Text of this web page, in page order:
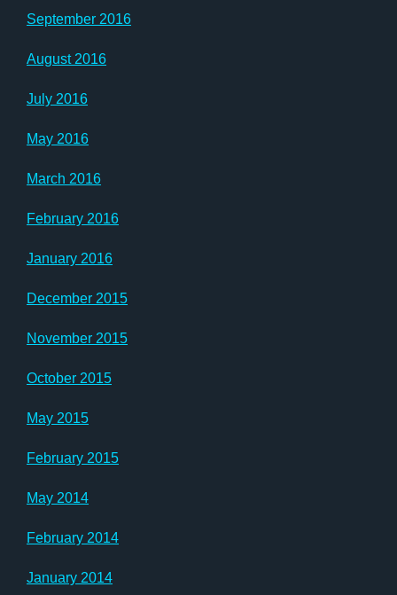
September 2016
August 2016
July 2016
May 2016
March 2016
February 2016
January 2016
December 2015
November 2015
October 2015
May 2015
February 2015
May 2014
February 2014
January 2014